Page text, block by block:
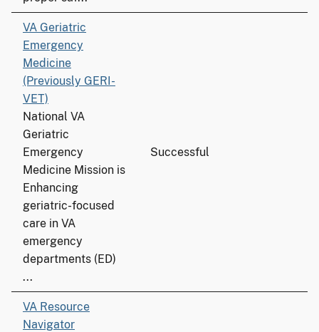
VA Geriatric
Emergency
Medicine
(Previously GERI-
VET)
National VA
Geriatric
Emergency
Medicine Mission is
Enhancing
geriatric-focused
care in VA
emergency
departments (ED)
...
Successful
VA Resource
Navigator